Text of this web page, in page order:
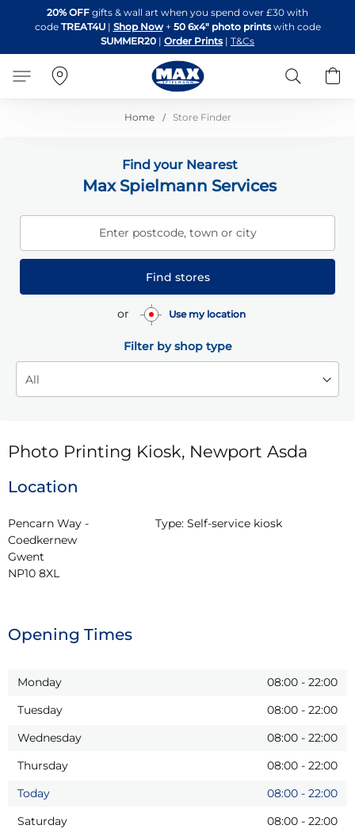
to
Content
20% OFF gifts & wall art when you spend over £30 with
code TREAT4U| Shop Now + 50 6x4" photo printswith code
SUMMER20 | Order Prints | T&Cs
Search
Home Store Finder
Find your Nearest
Max Spielmann Services
Enter postcode, town or city
Find stores
or Use my location
Filter by shop type
Photo Printing Kiosk, Newport Asda
Location
Pencarn Way -
Coedkernew
Gwent
NP10 8XL
Type: Self-service kiosk
Opening Times
Monday 08:00 - 22:00
Tuesday
08:00 - 22:00
Wednesday
08:00 - 22:00
Thursday
08:00 - 22:00
Today
08:00 - 22:00
Saturday
08:00 - 22:00